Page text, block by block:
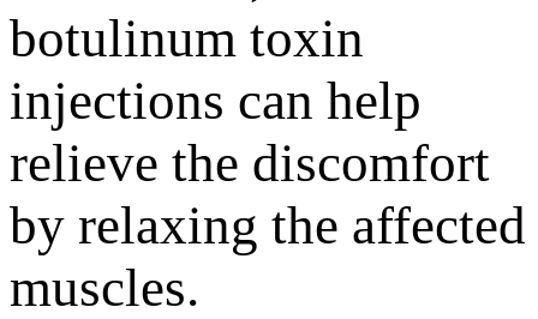
botulinum toxin
injections can help
relieve the discomfort
by relaxing the affected
muscles.